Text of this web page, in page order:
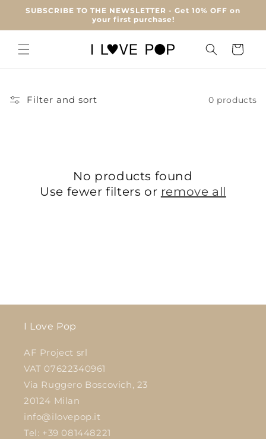
Skip to
SUBSCRIBE TO THE NEWSLETTER - Get 10% OFF on
your first purchase!
Cart
Filter and sort 0 products
No products found
Use fewer filters or remove all
I Love Pop
AF Project srl
VAT 07622340961
Via Ruggero Boscovich, 23
20124 Milan
info@ilovepop.it
Tel: +39 081448221